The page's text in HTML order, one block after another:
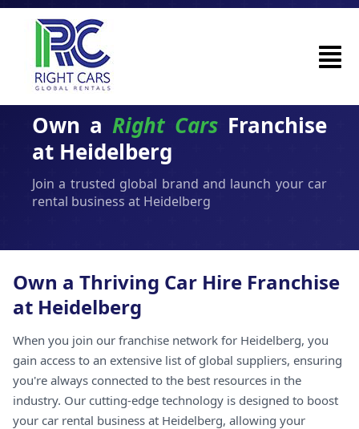
Own a Right Cars Franchise
at Heidelberg
Join a trusted global brand and launch your car
rental business at Heidelberg
Own a Thriving Car Hire Franchise
at Heidelberg
When you join our franchise network for Heidelberg, you
gain access to an extensive list of global suppliers, ensuring
you're always connected to the best resources in the
industry. Our cutting-edge technology is designed to boost
your car rental business at Heidelberg, allowing your